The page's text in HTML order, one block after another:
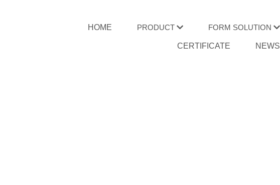
HOME PRODUCT FORM SOLUTION
CERTIFICATE NEWS